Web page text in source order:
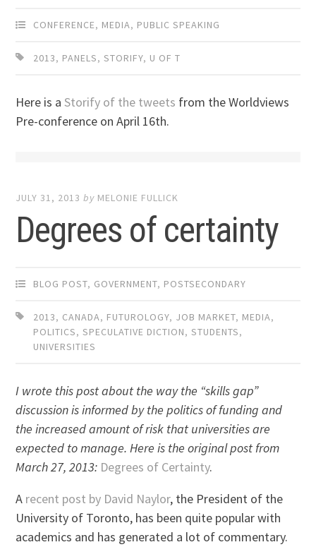
CONFERENCE, MEDIA, PUBLIC SPEAKING
2013, PANELS,STORIFY, U OF T
Here is aStorify of the tweets from the Worldviews
Pre-conference on April 16th.
JULY 31, 2013 by MELONIE FULLICK
Degrees of certainty
BLOG POST, GOVERNMENT, POSTSECONDARY
2013, CANADA, FUTUROLOGY, JOB MARKET, MEDIA,
POLITICS,SPECULATIVE DICTION,STUDENTS,
UNIVERSITIES
I wrote this post about the way the “skills gap”
discussion is informed by the politics of funding and
the increased amount of risk that universities are
expected to manage. Here is the original post from
March 27, 2013: Degrees of Certainty.
A recent post by David Naylor, the President of the
University of Toronto, has been quite popular with
academics and has generated a lot of commentary.